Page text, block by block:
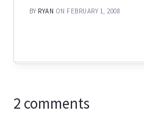
BY RYAN ON FEBRUARY 1, 2008
2 comments